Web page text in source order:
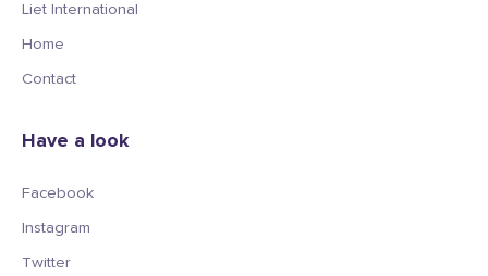
Liet International
Home
Contact
Have a look
Facebook
Instagram
Twitter